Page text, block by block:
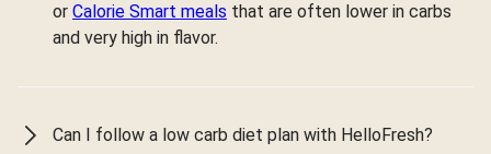
or Calorie Smart meals that are often lower in carbs
and very high in flavor.
Can I follow a low carb diet plan with HelloFresh?